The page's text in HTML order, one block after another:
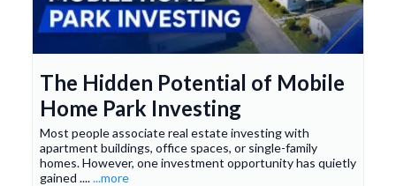
The Hidden Potential of Mobile
Home Park Investing
Most people associate real estate investing with
apartment buildings, office spaces, or single-family
homes. However, one investment opportunity has quietly
gained .......more